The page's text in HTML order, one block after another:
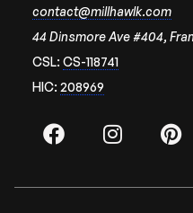
contact@millhawlk.com
44 Dinsmore Ave #404,
CSL: CS-118741
HIC: 208969